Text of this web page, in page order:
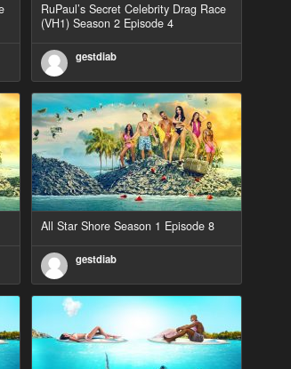
RuPaul’s Secret Celebrity Drag Race
(VH1) Season 2 Episode 4
gestdiab
All Star Shore Season 1 Episode 8
gestdiab